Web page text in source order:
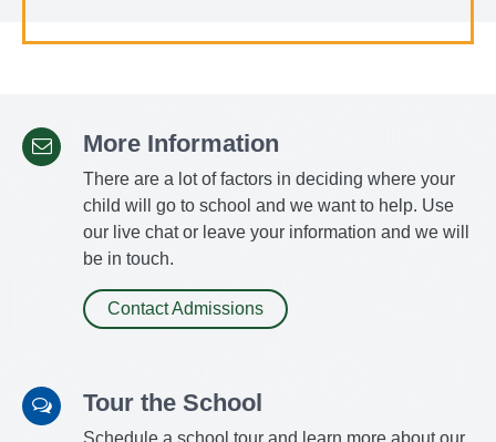
More Information
There are a lot of factors in deciding where your
child will go to school and we want to help. Use
our live chat or leave your information and we will
be in touch.
Contact Admissions
Tour the School
Schedule a school tour and learn more about our